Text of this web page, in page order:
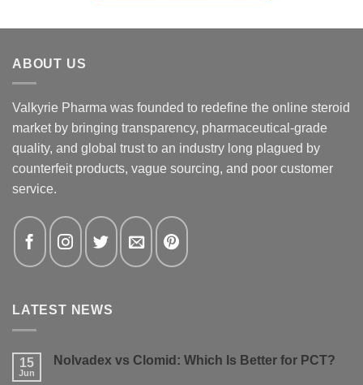
ABOUT US
Valkyrie Pharma was founded to redefine the online steroid
market by bringing transparency, pharmaceutical-grade
quality, and global trust to an industry long plagued by
counterfeit products, vague sourcing, and poor customer
service.
LATEST NEWS
15
Jun
Nolvadex vs Clomid: Which Is Better for PCT?